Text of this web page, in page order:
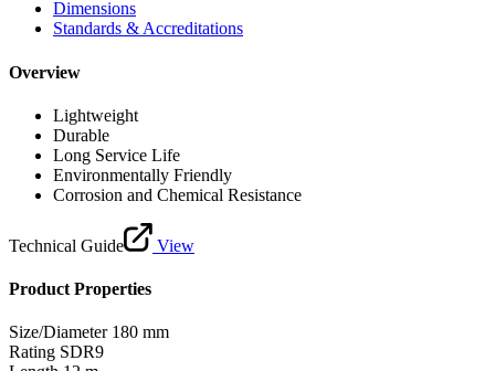
Dimensions
Standards & Accreditations
Overview
Lightweight
Durable
Long Service Life
Environmentally Friendly
Corrosion and Chemical Resistance
Technical Guide View
Product Properties
Size/Diameter 180 mm
Rating SDR9